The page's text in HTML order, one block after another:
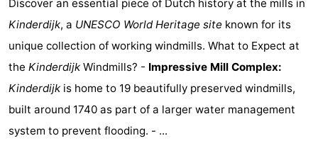
Horse
riding
-
Golf
courses
-
Surfing
-
Sportfishing
Food
&
Events
Discover an essential piece of Dutch history at the mills in
Kinderdijk, a UNESCO World Heritage site known for its
unique collection of working windmills. What to Expect at
the Kinderdijk Windmills? - Impressive Mill Complex:
Kinderdijk is home to 19 beautifully preserved windmills,
built around 1740 as part of a larger water management
system to prevent flooding. - ...